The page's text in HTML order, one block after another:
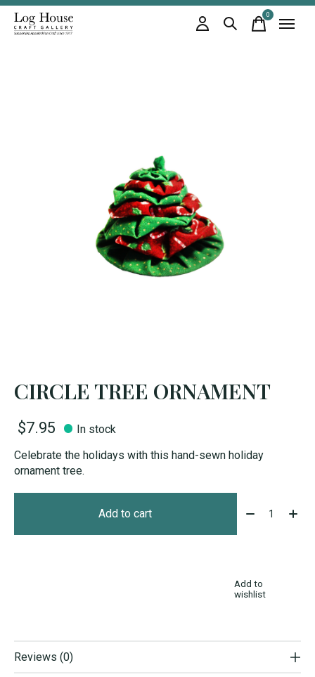
0items
CIRCLE TREE ORNAMENT
$7.95
In stock
Celebrate the holidays with this hand-sewn holiday
ornament tree.
Add to cart Quantity:
Add to
wishlist
Reviews (0)